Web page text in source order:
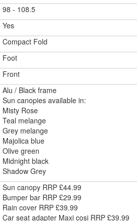
98 - 108.5
Yes
Compact Fold
Foot
Front
Alu / Black frame
Sun canopies available in:
Misty Rose
Teal melange
Grey melange
Majolica blue
Olive green
Midnight black
Shadow Grey
Sun canopy RRP £44.99
Bumper bar RRP £29.99
Rain cover RRP £39.99
Car seat adapter Maxi cosi RRP £39.99